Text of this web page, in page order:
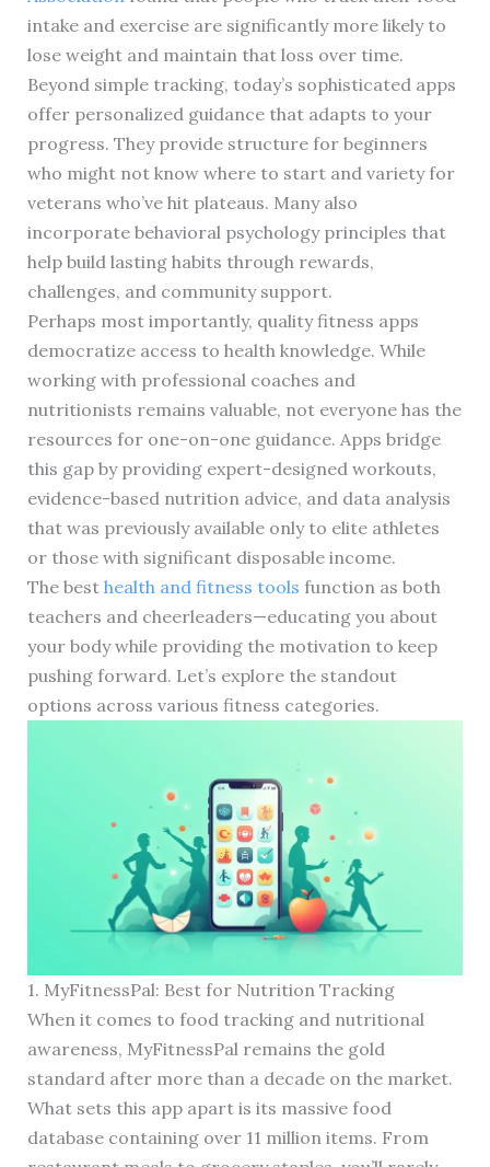
intake and exercise are significantly more likely to
lose weight and maintain that loss over time.
Beyond simple tracking, today’s sophisticated apps
offer personalized guidance that adapts to your
progress. They provide structure for beginners
who might not know where to start and variety for
veterans who’ve hit plateaus. Many also
incorporate behavioral psychology principles that
help build lasting habits through rewards,
challenges, and community support.
Perhaps most importantly, quality fitness apps
democratize access to health knowledge. While
working with professional coaches and
nutritionists remains valuable, not everyone has the
resources for one-on-one guidance. Apps bridge
this gap by providing expert-designed workouts,
evidence-based nutrition advice, and data analysis
that was previously available only to elite athletes
or those with significant disposable income.
The best health and fitness tools function as both
teachers and cheerleaders—educating you about
your body while providing the motivation to keep
pushing forward. Let’s explore the standout
options across various fitness categories.
1. MyFitnessPal: Best for Nutrition Tracking
When it comes to food tracking and nutritional
awareness, MyFitnessPal remains the gold
standard after more than a decade on the market.
What sets this app apart is its massive food
database containing over 11 million items. From